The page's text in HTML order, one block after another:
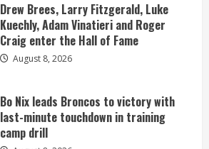
Drew Brees, Larry Fitzgerald, Luke
Kuechly, Adam Vinatieri and Roger
Craig enter the Hall of Fame
August 8, 2026
Bo Nix leads Broncos to victory with
last-minute touchdown in training
camp drill